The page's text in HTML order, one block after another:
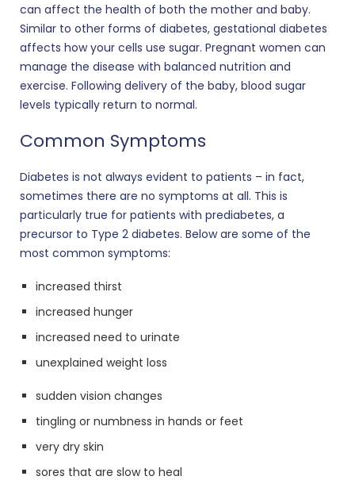
can affect the health of both the mother and baby.
Similar to other forms of diabetes, gestational diabetes
affects how your cells use sugar. Pregnant women can
manage the disease with balanced nutrition and
exercise. Following delivery of the baby, blood sugar
levels typically return to normal.
Common Symptoms
Diabetes is not always evident to patients – in fact,
sometimes there are no symptoms at all. This is
particularly true for patients with prediabetes, a
precursor to Type 2 diabetes. Below are some of the
most common symptoms:
increased thirst
increased hunger
increased need to urinate
unexplained weight loss
sudden vision changes
tingling or numbness in hands or feet
very dry skin
sores that are slow to heal